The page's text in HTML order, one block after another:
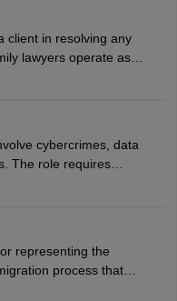
experience, and
practise independently or
client in resolving any
lawyers operate as
conflicts arise.
someone's financial
grounds for
and drafting separation
cybercrimes, data
The role requires
clients in court, and
representing the
process that
who want to reside